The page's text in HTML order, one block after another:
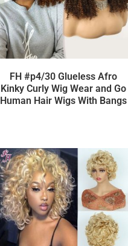
FH #p4/30 Glueless Afro
Kinky Curly Wig Wear and Go
Human Hair Wigs With Bangs